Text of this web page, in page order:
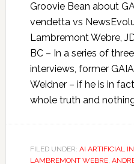
Groovie Bean about
vendetta vs
Lambremont Webre,
BC – In a series of
interviews, former
Weidner – if he is in
whole truth and
FILED UNDER: AI ARTIFICIAL
LAMBREMONT WEBRE,